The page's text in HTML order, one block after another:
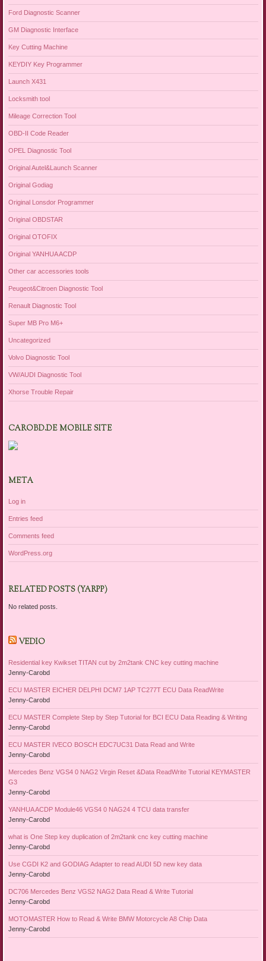
Ford Diagnostic Scanner
GM Diagnostic Interface
Key Cutting Machine
KEYDIY Key Programmer
Launch X431
Locksmith tool
Mileage Correction Tool
OBD-II Code Reader
OPEL Diagnostic Tool
Original Autel&Launch Scanner
Original Godiag
Original Lonsdor Programmer
Original OBDSTAR
Original OTOFIX
Original YANHUA ACDP
Other car accessories tools
Peugeot&Citroen Diagnostic Tool
Renault Diagnostic Tool
Super MB Pro M6+
Uncategorized
Volvo Diagnostic Tool
VW/AUDI Diagnostic Tool
Xhorse Trouble Repair
CAROBD.DE MOBILE SITE
META
Log in
Entries feed
Comments feed
WordPress.org
RELATED POSTS (YARPP)
No related posts.
VEDIO
Residential key Kwikset TITAN cut by 2m2tank CNC key cutting machine
Jenny-Carobd
ECU MASTER EICHER DELPHI DCM7 1AP TC277T ECU Data ReadWrite
Jenny-Carobd
ECU MASTER Complete Step by Step Tutorial for BCI ECU Data Reading & Writing
Jenny-Carobd
ECU MASTER IVECO BOSCH EDC7UC31 Data Read and Write
Jenny-Carobd
Mercedes Benz VGS4 0 NAG2 Virgin Reset &Data ReadWrite Tutorial KEYMASTER
G3
Jenny-Carobd
YANHUA ACDP Module46 VGS4 0 NAG24 4 TCU data transfer
Jenny-Carobd
what is One Step key duplication of 2m2tank cnc key cutting machine
Jenny-Carobd
Use CGDI K2 and GODIAG Adapter to read AUDI 5D new key data
Jenny-Carobd
DC706 Mercedes Benz VGS2 NAG2 Data Read & Write Tutorial
Jenny-Carobd
MOTOMASTER How to Read & Write BMW Motorcycle A8 Chip Data
Jenny-Carobd